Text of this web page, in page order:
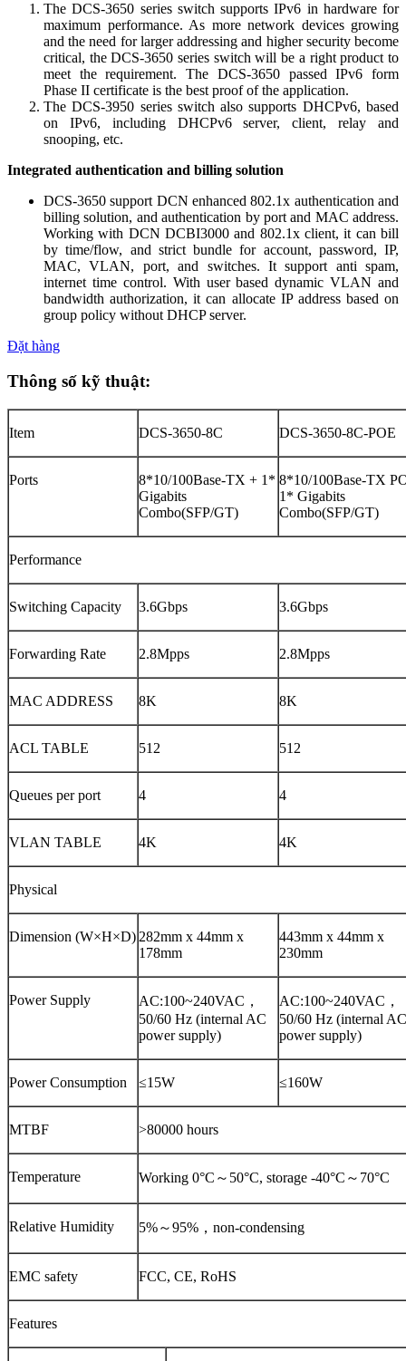
The DCS-3650 series switch supports IPv6 in hardware for
maximum performance. As more network devices growing
and the need for larger addressing and higher security become
critical, the DCS-3650 series switch will be a right product to
meet the requirement. The DCS-3650 passed IPv6 form
Phase II certificate is the best proof of the application.
The DCS-3950 series switch also supports DHCPv6, based
on IPv6, including DHCPv6 server, client, relay and
snooping, etc.
Integrated authentication and billing solution
DCS-3650 support DCN enhanced 802.1x authentication and
billing solution, and authentication by port and MAC address.
Working with DCN DCBI3000 and 802.1x client, it can bill
by time/flow, and strict bundle for account, password, IP,
MAC, VLAN, port, and switches. It support anti spam,
internet time control. With user based dynamic VLAN and
bandwidth authorization, it can allocate IP address based on
group policy without DHCP server.
Đặt hàng
Thông số kỹ thuật:
Item DCS-3650-8C DCS-3650-8C-POE
Ports
8*10/100Base-TX + 1*
Gigabits
Combo(SFP/GT)
8*10/100Base-TX
1* Gigabits
Combo(SFP/GT)
Performance
Switching Capacity 3.6Gbps 3.6Gbps
Forwarding Rate 2.8Mpps 2.8Mpps
MAC ADDRESS 8K 8K
ACL TABLE 512 512
Queues per port 4 4
VLAN TABLE 4K 4K
Physical
Dimension (W×H×D) 282mm x 44mm x
178mm
443mm x 44mm x
230mm
Power Supply
AC:100~240VAC，
50/60 Hz (internal AC
power supply)
AC:100~240VAC，
50/60 Hz (internal AC
power supply)
Power Consumption ≤15W ≤160W
MTBF >80000 hours
Temperature Working 0°C～50°C, storage -40°C～70°C
Relative Humidity 5%～95%，non-condensing
EMC safety FCC, CE, RoHS
Features